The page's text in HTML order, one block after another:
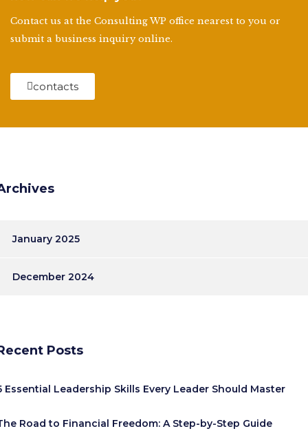
Contact us at the Consulting WP office nearest to you or
submit a business inquiry online.
contacts
January 2025
December 2024
Posts
Essential Leadership Skills Every Leader Should Master
Road to Financial Freedom: A Step-by-Step Guide